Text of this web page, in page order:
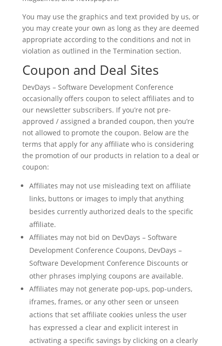
You may use the graphics and text provided by us, or
you may create your own as long as they are deemed
appropriate according to the conditions and not in
violation as outlined in the Termination section.
Coupon and Deal Sites
DevDays – Software Development Conference
occasionally offers coupon to select affiliates and to
our newsletter subscribers. If you’re not pre-
approved / assigned a branded coupon, then you’re
not allowed to promote the coupon. Below are the
terms that apply for any affiliate who is considering
the promotion of our products in relation to a deal or
coupon:
Affiliates may not use misleading text on affiliate
links, buttons or images to imply that anything
besides currently authorized deals to the specific
affiliate.
Affiliates may not bid on DevDays – Software
Development Conference Coupons, DevDays –
Software Development Conference Discounts or
other phrases implying coupons are available.
Affiliates may not generate pop-ups, pop-unders,
iframes, frames, or any other seen or unseen
actions that set affiliate cookies unless the user
has expressed a clear and explicit interest in
activating a specific savings by clicking on a clearly